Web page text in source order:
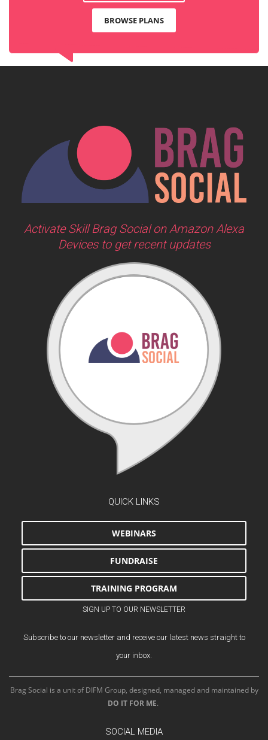
BROWSE PLANS
Activate Skill Brag Social on Amazon Alexa
Devices to get recent updates
QUICK LINKS
WEBINARS
FUNDRAISE
TRAINING PROGRAM
SIGN UP TO OUR NEWSLETTER
Subscribe to our newsletter and receive our latest news straight to
your inbox.
Brag Social is a unit of DIFM Group, designed, managed and maintained by
DO IT FOR ME.
SOCIAL MEDIA